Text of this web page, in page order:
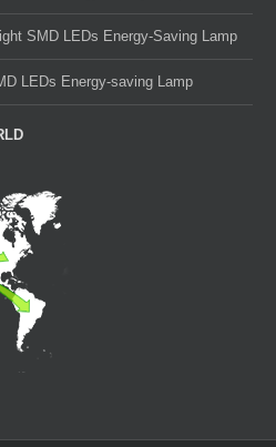
SMD LEDs Energy-Saving Lamp
LEDs Energy-saving Lamp